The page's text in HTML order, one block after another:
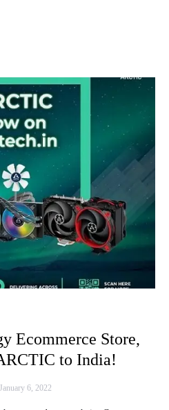
Ecommerce Store,
to India!
January 6, 2022